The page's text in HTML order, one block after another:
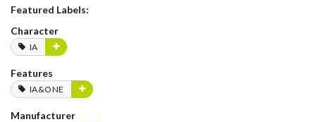
Featured Labels:
Character
IA
Features
IA&ONE
Manufacturer